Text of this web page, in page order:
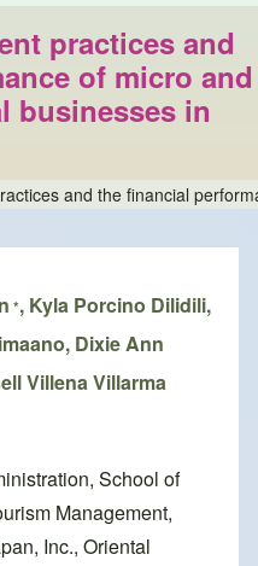
practices and
of micro and
businesses in
and the financial
*, Kyla Porcino Dilidili,
Dixie Ann
Villena Villarma
School of
Management,
Inc., Oriental